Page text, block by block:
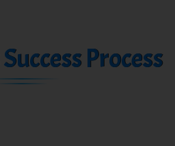
Success Process